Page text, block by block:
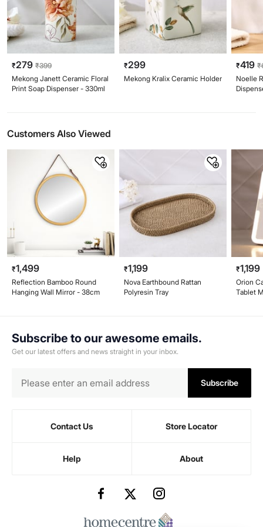
₹279 ₹399
Mekong Janett Ceramic Floral
Print Soap Dispenser - 330ml
₹299
Mekong Kralix Ceramic Holder
₹419 ₹
Noelle
Customers Also Viewed
₹1,499
Reflection Bamboo Round
Hanging Wall Mirror - 38cm
₹1,199
Nova Earthbound Rattan
Polyresin Tray
₹1,199
Orion
Tablet
Subscribe to our awesome emails.
Get our latest offers and news straight in your inbox.
Subscribe
Contact Us Store Locator
Help About